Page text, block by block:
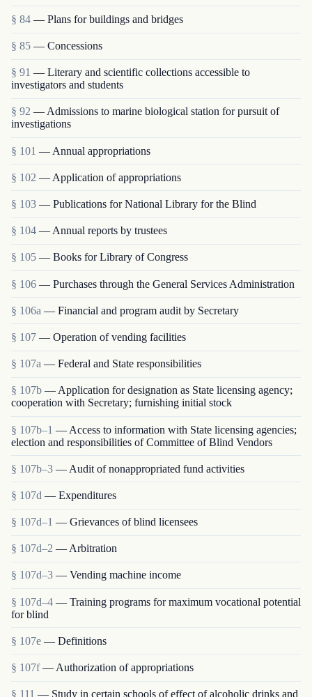
§ 84 — Plans for buildings and bridges
§ 85 — Concessions
§ 91 — Literary and scientific collections accessible to
investigators and students
§ 92 — Admissions to marine biological station for pursuit of
investigations
§ 101 — Annual appropriations
§ 102 — Application of appropriations
§ 103 — Publications for National Library for the Blind
§ 104 — Annual reports by trustees
§ 105 — Books for Library of Congress
§ 106 — Purchases through the General Services Administration
§ 106a — Financial and program audit by Secretary
§ 107 — Operation of vending facilities
§ 107a — Federal and State responsibilities
§ 107b — Application for designation as State licensing agency;
cooperation with Secretary; furnishing initial stock
§ 107b–1 — Access to information with State licensing agencies;
election and responsibilities of Committee of Blind Vendors
§ 107b–3 — Audit of nonappropriated fund activities
§ 107d — Expenditures
§ 107d–1 — Grievances of blind licensees
§ 107d–2 — Arbitration
§ 107d–3 — Vending machine income
§ 107d–4 — Training programs for maximum vocational potential
for blind
§ 107e — Definitions
§ 107f — Authorization of appropriations
§ 111 — Study in certain schools of effect of alcoholic drinks and